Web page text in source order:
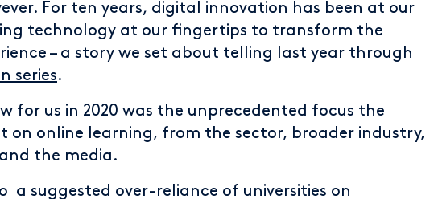
For ten years, digital innovation has been at our
technology at our fingertips to transform the
– a story we set about telling last year through
series.
for us in 2020 was the unprecedented focus the
on online learning, from the sector, broader industry,
the media.
a suggested over-reliance of universities on